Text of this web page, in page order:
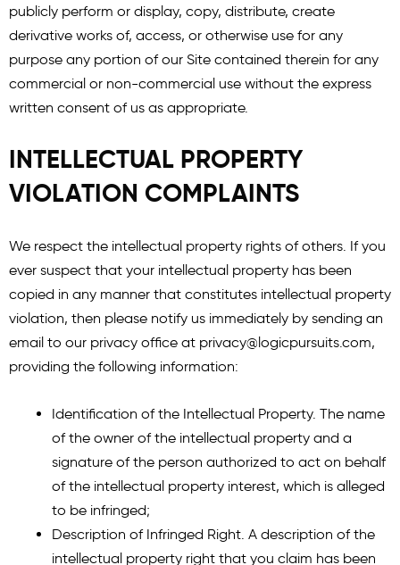
publicly perform or display, copy, distribute, create
derivative works of, access, or otherwise use for any
purpose any portion of our Site contained therein for any
commercial or non-commercial use without the express
written consent of us as appropriate.
INTELLECTUAL PROPERTY
VIOLATION COMPLAINTS
We respect the intellectual property rights of others. If you
ever suspect that your intellectual property has been
copied in any manner that constitutes intellectual property
violation, then please notify us immediately by sending an
email to our privacy office at privacy@logicpursuits.com,
providing the following information:
Identification of the Intellectual Property. The name
of the owner of the intellectual property and a
signature of the person authorized to act on behalf
of the intellectual property interest, which is alleged
to be infringed;
Description of Infringed Right. A description of the
intellectual property right that you claim has been